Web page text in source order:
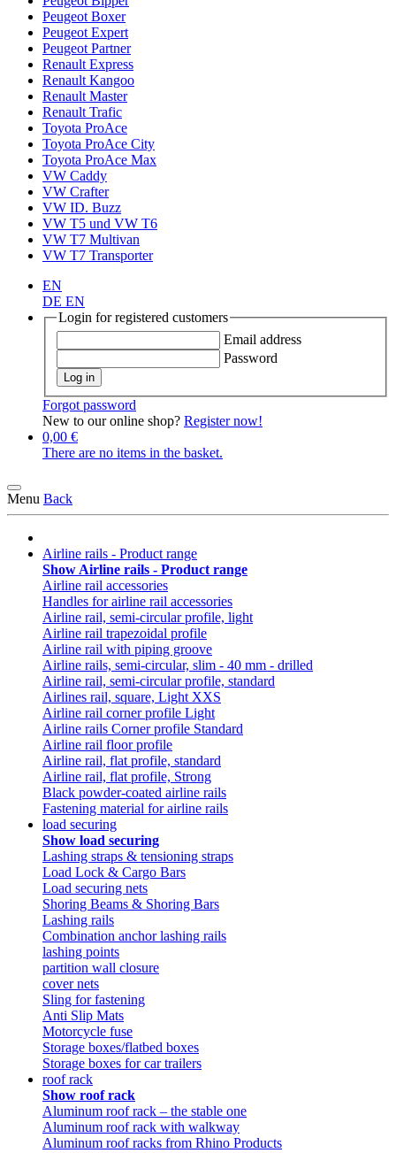
Peugeot Boxer
Peugeot Expert
Peugeot Partner
Renault Express
Renault Kangoo
Renault Master
Renault Trafic
Toyota ProAce
Toyota ProAce City
Toyota ProAce Max
VW Caddy
VW Crafter
VW ID. Buzz
VW T5 und VW T6
VW T7 Multivan
VW T7 Transporter
EN
DE EN
Login for registered customers
Email address
Password
Log in
Forgot password
New to our online shop? Register now!
0,00 €
There are no items in the basket.
Menu Back
Airline rails - Product range
Show Airline rails - Product range
Airline rail accessories
Handles for airline rail accessories
Airline rail, semi-circular profile, light
Airline rail trapezoidal profile
Airline rail with piping groove
Airline rails, semi-circular, slim - 40 mm - drilled
Airline rail, semi-circular profile, standard
Airlines rail, square, Light XXS
Airline rail corner profile Light
Airline rails Corner profile Standard
Airline rail floor profile
Airline rail, flat profile, standard
Airline rail, flat profile, Strong
Black powder-coated airline rails
Fastening material for airline rails
load securing
Show load securing
Lashing straps & tensioning straps
Load Lock & Cargo Bars
Load securing nets
Shoring Beams & Shoring Bars
Lashing rails
Combination anchor lashing rails
lashing points
partition wall closure
cover nets
Sling for fastening
Anti Slip Mats
Motorcycle fuse
Storage boxes/flatbed boxes
Storage boxes for car trailers
roof rack
Show roof rack
Aluminum roof rack – the stable one
Aluminum roof rack with walkway
Aluminum roof racks from Rhino Products